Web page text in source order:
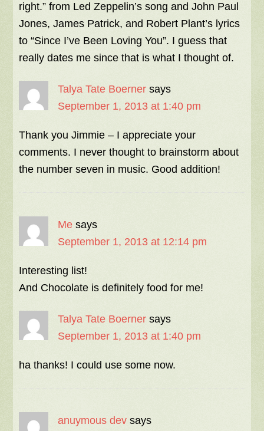
right.” from Led Zeppelin’s song and John Paul
Jones, James Patrick, and Robert Plant’s lyrics
to “Since I’ve Been Loving You”. I guess that
really dates me since that is what I thought of.
Talya Tate Boerner says
September 1, 2013 at 1:40 pm
Thank you Jimmie – I appreciate your
comments. I never thought to brainstorm about
the number seven in music. Good addition!
Me says
September 1, 2013 at 12:14 pm
Interesting list!
And Chocolate is definitely food for me!
Talya Tate Boerner says
September 1, 2013 at 1:40 pm
ha thanks! I could use some now.
anuymous dev says